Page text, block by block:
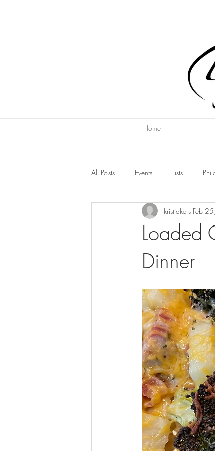
Home
All Posts Events Lists
Loaded
Dinner
kristiakers Feb